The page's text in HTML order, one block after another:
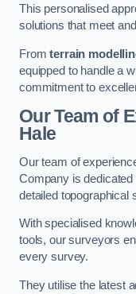
This personalised
solutions that meet
Fromterrain
equipped to handle a
commitment to
Our Team of
Hale
Our team of
Company is
detailed topographical
With specialised
tools, our surveyors
every survey.
They utilise the latest